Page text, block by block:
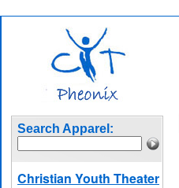
Search Apparel:
Christian Youth Theater